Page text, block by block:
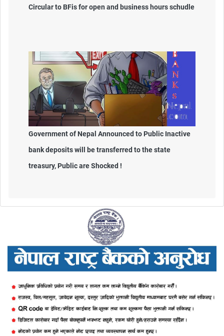
Circular to BFis for open and business hours schudle
Government of Nepal Announced to Public Inactive
bank deposits will be transferred to the state
treasury, Public are Shocked !